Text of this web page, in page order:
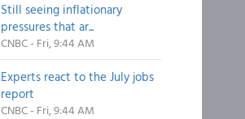
Still seeing inflationary
pressures that ar...
CNBC - Fri, 9:44 AM
Experts react to the July jobs
report
CNBC - Fri, 9:44 AM